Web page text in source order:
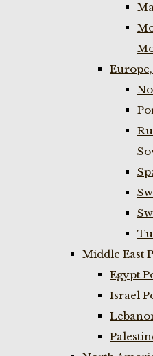
Middle East
Egypt
Israel